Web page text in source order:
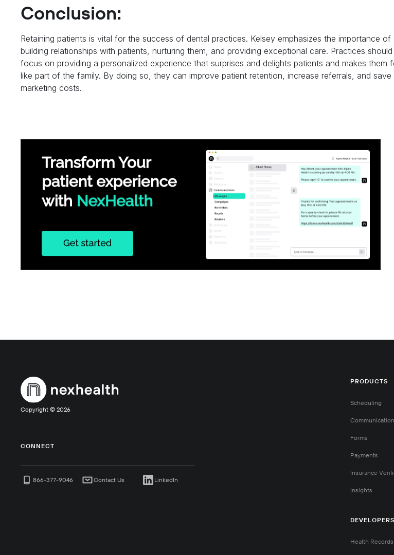
Conclusion:
Retaining patients is vital for the success of dental practices. Kelsey emphasizes the importance of
building relationships with patients, nurturing them, and providing exceptional care. Practices should
focus on providing a personalized experience that surprises and delights patients and makes them
like part of the family. By doing so, they can improve patient retention, increase referrals, and save
marketing costs.
Copyright © 2026
CONNECT
866-377-9046 Contact Us LinkedIn
PRODUCTS
Scheduling
Forms
Payments
Insurance
Insights
DEVELOPERS
Health